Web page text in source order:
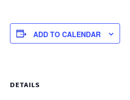
ADD TO CALENDAR
DETAILS